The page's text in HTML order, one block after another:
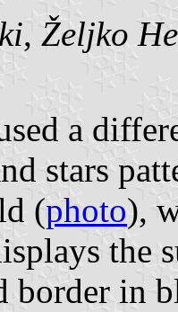
, Željko
a
stars
(photo),
the
border in